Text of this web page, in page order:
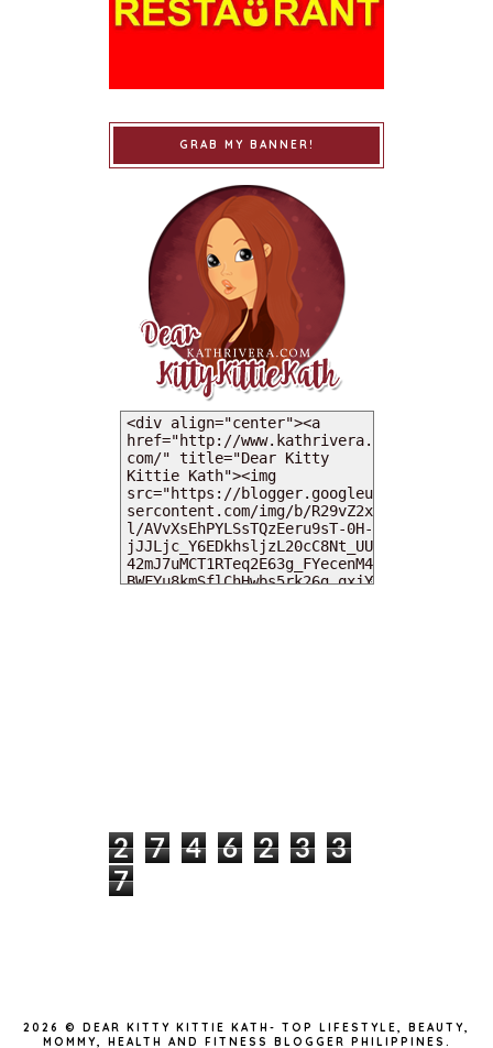
GRAB MY BANNER!
2 7 4 6 2 3
3
7
2026 © DEAR KITTY KITTIE KATH- TOP LIFESTYLE, BEAUTY,
MOMMY, HEALTH AND FITNESS BLOGGER PHILIPPINES .